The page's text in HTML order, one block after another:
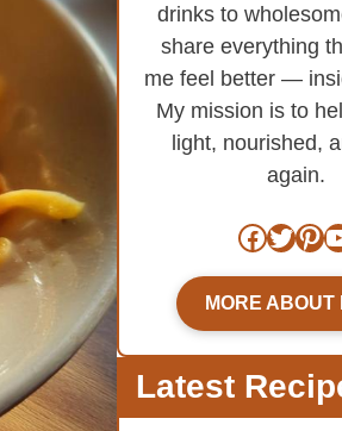
drinks to
share everything
me feel better —
My mission is to
light, nourished,
again.
MORE ABOUT
Latest